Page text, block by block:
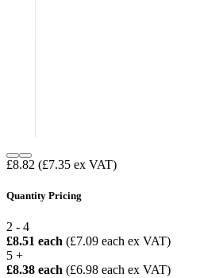
£8.82 (£7.35 ex VAT)
Quantity Pricing
2 - 4
£8.51 each (£7.09 each ex VAT)
5 +
£8.38 each (£6.98 each ex VAT)